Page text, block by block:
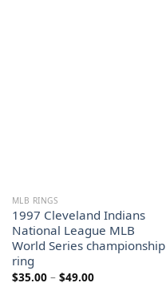
MLB RINGS
1997 Cleveland Indians
National League MLB
World Series championship
ring
$35.00 – $49.00Price